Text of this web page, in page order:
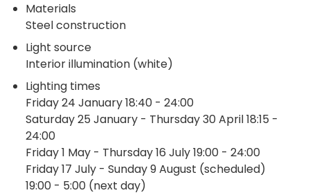
Materials
Steel construction
Light source
Interior illumination (white)
Lighting times
Friday 24 January 18:40 - 24:00
Saturday 25 January - Thursday 30 April 18:15 -
24:00
Friday 1 May - Thursday 16 July 19:00 - 24:00
Friday 17 July - Sunday 9 August (scheduled)
19:00 - 5:00 (next day)